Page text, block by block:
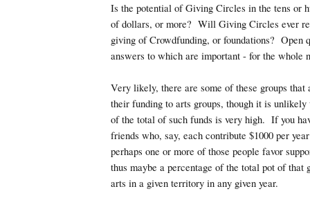
Is the potential of Giving Circles in the tens or
of dollars, or more? Will Giving Circles ever
giving of Crowdfunding, or foundations? Open
answers to which are important - for the whole
Very likely, there are some of these groups that
their funding to arts groups, though it is unlikely
of the total of such funds is very high. If you
friends who, say, each contribute $1000 per
perhaps one or more of those people favor
thus maybe a percentage of the total pot of that
arts in a given territory in any given year.